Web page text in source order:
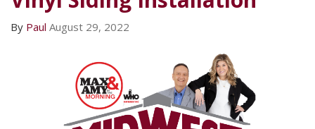
By Paul August 29, 2022